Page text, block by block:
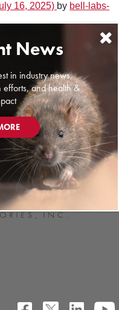
16, 2025) by bell-labs-
Next
in industry news,
efforts, and health &